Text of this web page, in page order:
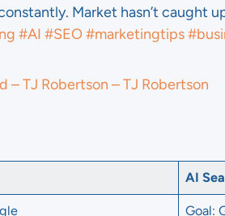
Market hasn’t caught
#AI #SEO #marketingtips
– TJ Robertson – TJ Robertson
AI
Goal: